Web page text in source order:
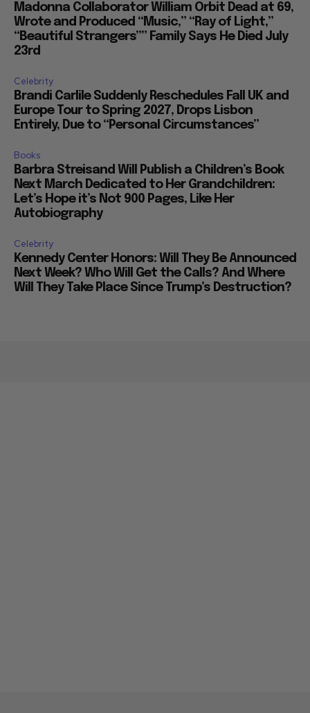
Madonna Collaborator William Orbit Dead at 69,
Wrote and Produced “Music,” “Ray of Light,”
“Beautiful Strangers”” Family Says He Died July
23rd
Celebrity
Brandi Carlile Suddenly Reschedules Fall UK and
Europe Tour to Spring 2027, Drops Lisbon
Entirely, Due to “Personal Circumstances”
Books
Barbra Streisand Will Publish a Children’s Book
Next March Dedicated to Her Grandchildren:
Let’s Hope it’s Not 900 Pages, Like Her
Autobiography
Celebrity
Kennedy Center Honors: Will They Be Announced
Next Week? Who Will Get the Calls? And Where
Will They Take Place Since Trump’s Destruction?